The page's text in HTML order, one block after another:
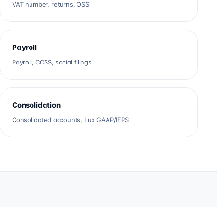
VAT number, returns, OSS
Payroll
Payroll, CCSS, social filings
Consolidation
Consolidated accounts, Lux GAAP/IFRS